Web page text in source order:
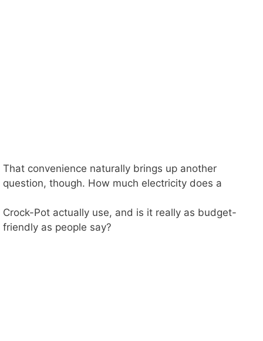
That convenience naturally brings up another
question, though. How much electricity does a
Crock-Pot actually use, and is it really as budget-
friendly as people say?